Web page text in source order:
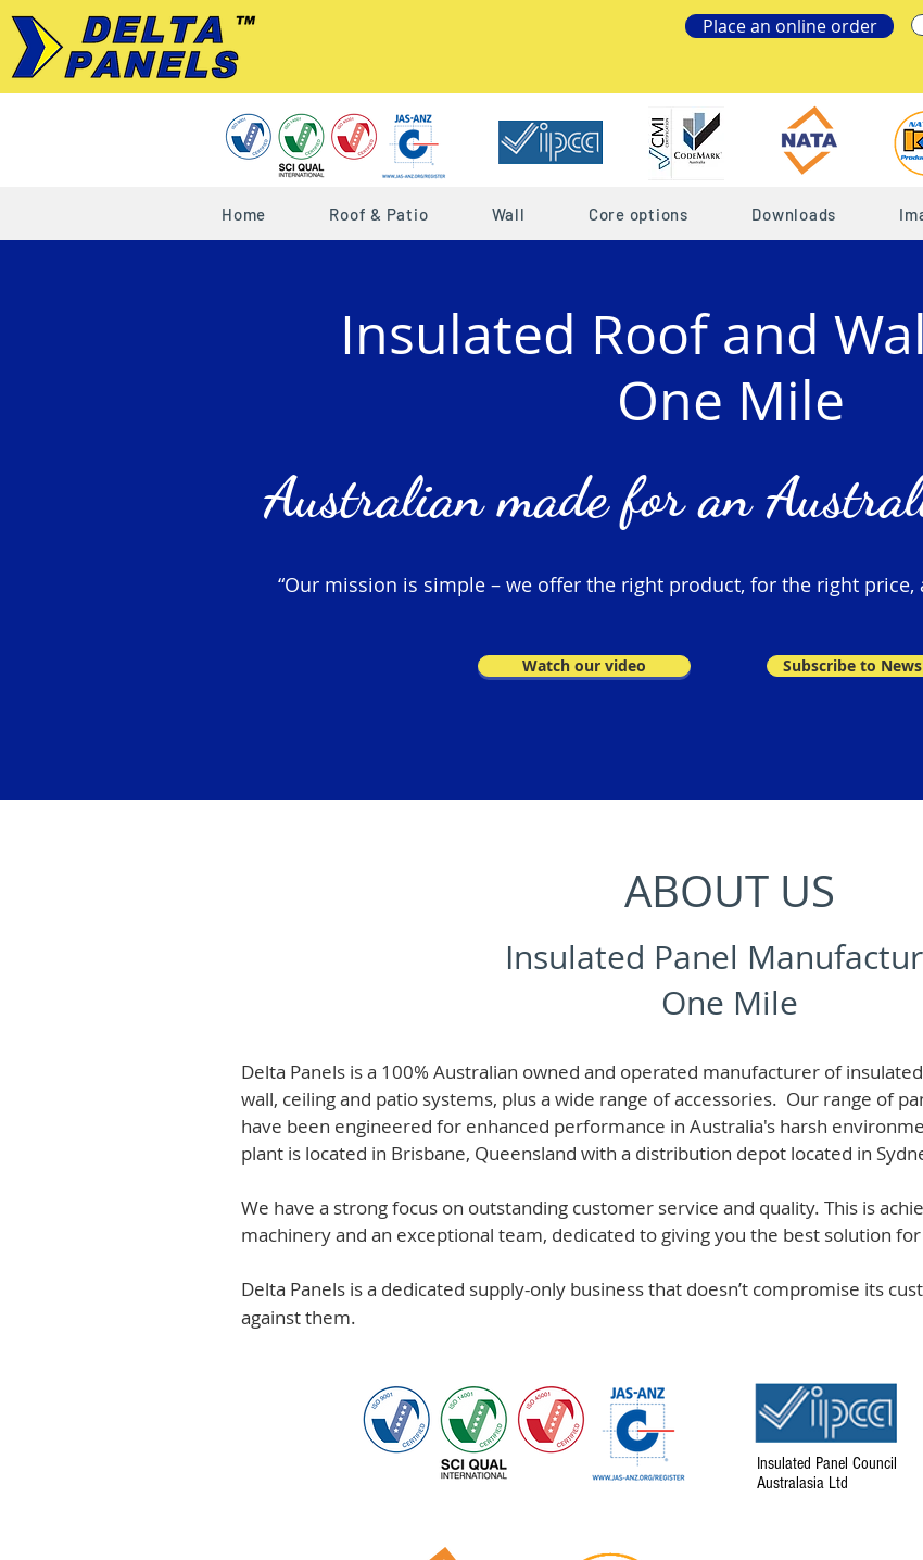
Place an online order
Home Roof & Patio Wall Core options Downloads
Insulated Roof and
One Mile
Australian made for an
“Our mission is simple – we offer the right product, for the right price,
Watch our video Subscribe to
ABOUT US
Insulated Panel
One Mile
Delta Panels is a 100% Australian owned and operated manufacturer of i
wall, ceiling and patio systems, plus a wide range of accessories. Our range of
have been engineered for enhanced performance in Australia's harsh
plant is located in Brisbane, Queensland with a distribution depot located in
We have a strong focus on outstanding customer service and quality. This is
machinery and an exceptional team, dedicated to giving you the best solution
Delta Panels is a dedicated supply-only business that doesn’t compromise its
against them.
Insulated Panel Council
Australasia Ltd